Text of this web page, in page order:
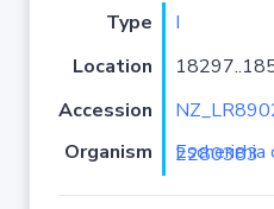
Type I
Location
Accession
Organism
Escherichia coli isolate MSB1_1A-sc-2280383